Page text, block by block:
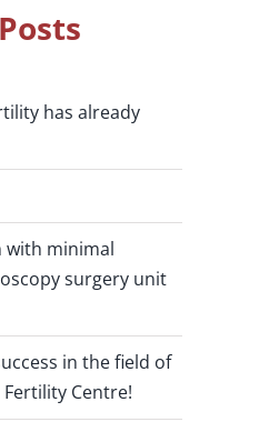
has already
with minimal
surgery unit
in the field of
Fertility Centre!